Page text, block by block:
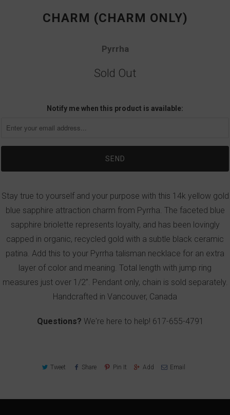
CHARM (CHARM ONLY)
Pyrrha
Sold Out
Notify me when this product is available:
Stay true to yourself and your purpose with this 14k yellow gold
blue sapphire attraction charm from Pyrrha. The faceted blue
sapphire briolette represents loyalty, and has been lovingly
capped in organic, recycled gold with a subtle black ceramic
patina. Add this to your Pyrrha talisman necklace for an extra
layer of color and meaning. Total length with jump ring
measures just over 1/2”. Pendant only, chain is sold separately.
Handcrafted in Vancouver, Canada
Questions? We're here to help! 617-655-4791
Tweet Share Pin It Add Email